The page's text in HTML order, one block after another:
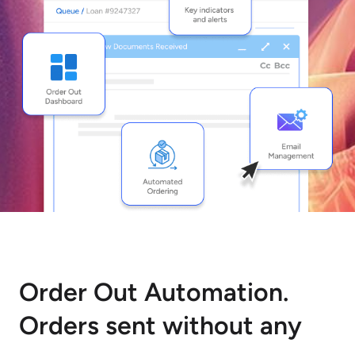
Order Out Automation.
Orders sent without any